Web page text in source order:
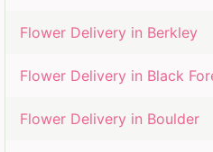
Flower Delivery in Berkley
Flower Delivery in Black
Flower Delivery in Boulder